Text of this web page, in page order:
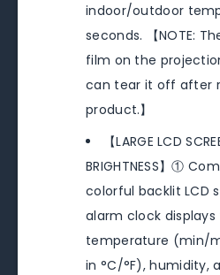
indoor/outdoor
seconds. 【NOTE:
film on the
can tear it off after
product.】
【LARGE LCD
BRIGHTNESS】①
colorful backlit LCD
alarm clock
temperature (min/
in °C/°F), humidity,